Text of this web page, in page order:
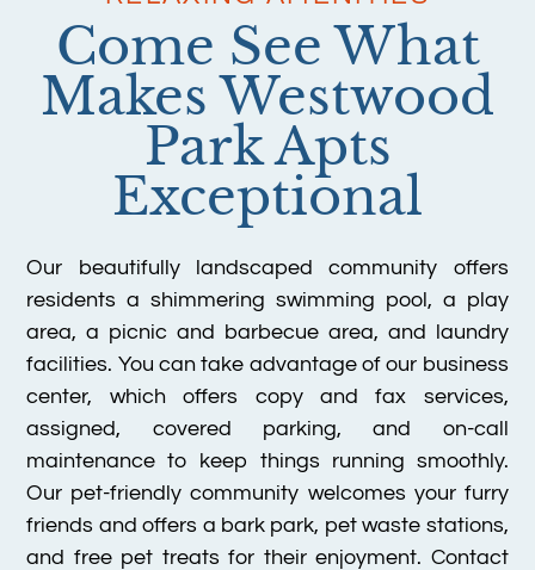
Come See What
Makes Westwood
Park Apts
Exceptional
Our beautifully landscaped community offers
residents a shimmering swimming pool, a play
area, a picnic and barbecue area, and laundry
facilities. You can take advantage of our business
center, which offers copy and fax services,
assigned, covered parking, and on-call
maintenance to keep things running smoothly.
Our pet-friendly community welcomes your furry
friends and offers a bark park, pet waste stations,
and free pet treats for their enjoyment. Contact